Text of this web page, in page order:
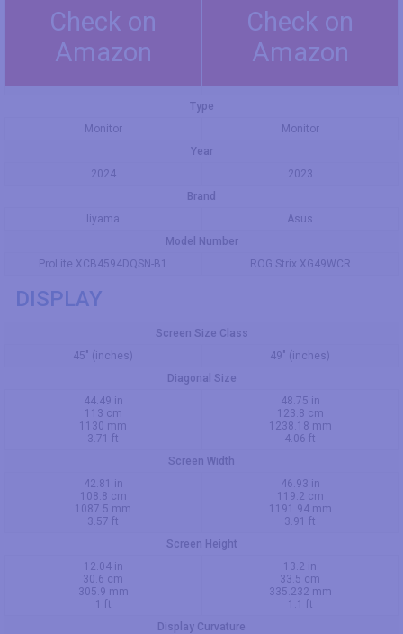
Check on
Amazon
Check on
Amazon
Type
Monitor
Monitor
Year
2024
2023
Brand
Iiyama
Asus
Model Number
ProLite XCB4594DQSN-B1
ROG Strix XG49WCR
DISPLAY
Screen Size Class
45" (inches)
49" (inches)
Diagonal Size
44.49 in
113 cm
1130 mm
3.71 ft
48.75 in
123.8 cm
1238.18 mm
4.06 ft
Screen Width
42.81 in
108.8 cm
1087.5 mm
3.57 ft
46.93 in
119.2 cm
1191.94 mm
3.91 ft
Screen Height
12.04 in
30.6 cm
305.9 mm
1 ft
13.2 in
33.5 cm
335.232 mm
1.1 ft
Display Curvature